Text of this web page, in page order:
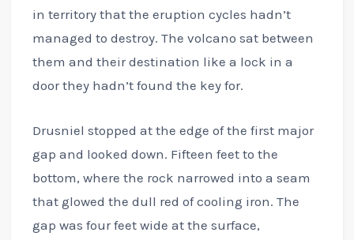
in territory that the eruption cycles hadn’t
managed to destroy. The volcano sat between
them and their destination like a lock in a
door they hadn’t found the key for.
Drusniel stopped at the edge of the first major
gap and looked down. Fifteen feet to the
bottom, where the rock narrowed into a seam
that glowed the dull red of cooling iron. The
gap was four feet wide at the surface,